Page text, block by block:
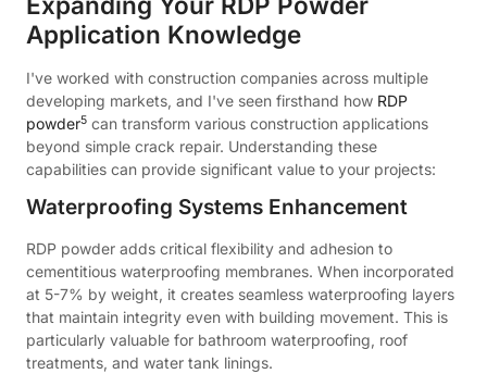
Application Knowledge
I've worked with construction companies across multiple
developing markets, and I've seen firsthand how RDP
powder5 can transform various construction applications
beyond simple crack repair. Understanding these
capabilities can provide significant value to your projects:
Waterproofing Systems Enhancement
RDP powder adds critical flexibility and adhesion to
cementitious waterproofing membranes. When incorporated
at 5-7% by weight, it creates seamless waterproofing layers
that maintain integrity even with building movement. This is
particularly valuable for bathroom waterproofing, roof
treatments, and water tank linings.